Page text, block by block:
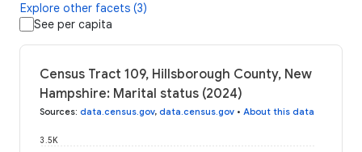
Explore other facets (3)
See per capita
Census Tract 109, Hillsborough County, New
Hampshire: Marital status (2024)
Sources: data.census.gov, data.census.gov • About this data
3.5K